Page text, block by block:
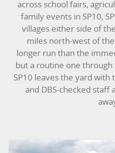
BUNGEE RUNS
FOOTBALL GAMES
across school fairs,
family events in SP10,
villages either side of
miles north-west of
longer run than the
but a routine one through
SP10 leaves the yard
and DBS-checked staff